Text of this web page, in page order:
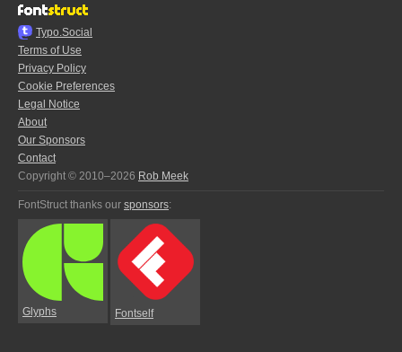
Typo.Social
Terms of Use
Privacy Policy
Cookie Preferences
Legal Notice
About
Our Sponsors
Contact
Copyright © 2010–2026 Rob Meek
FontStruct thanks our sponsors:
Glyphs Fontself